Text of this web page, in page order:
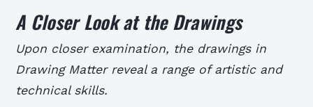
A Closer Look at the Drawings
Upon closer examination, the drawings in
Drawing Matter reveal a range of artistic and
technical skills.